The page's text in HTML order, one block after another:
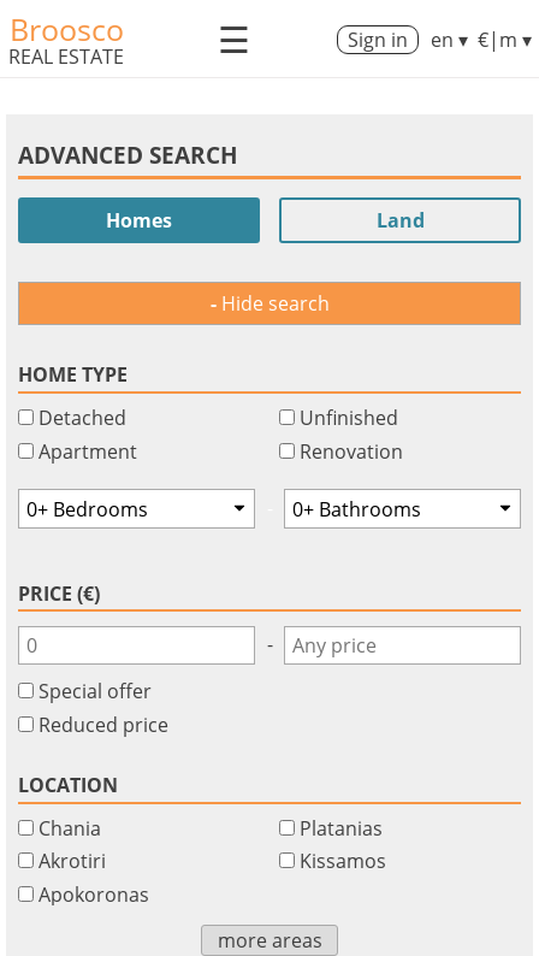
Broosco
REAL ESTATE ☰ Sign in en ▾ €|m ▾
ADVANCED SEARCH
Homes Land
Hide search
HOME TYPE
Detached
Apartment
Unfinished
Renovation
PRICE (€)
-
Special offer
Reduced price
LOCATION
Chania
Akrotiri
Apokoronas
Platanias
Kissamos
more areas